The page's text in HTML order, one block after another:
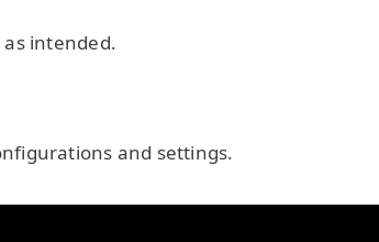
intended.
and settings.